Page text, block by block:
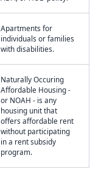
Apartments for
individuals or families
with disabilities.
Naturally Occuring
Affordable Housing -
or NOAH - is any
housing unit that
offers affordable rent
without participating
in a rent subsidy
program.